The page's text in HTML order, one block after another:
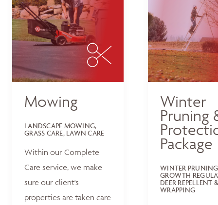
Mowing
LANDSCAPE MOWING,
GRASS CARE, LAWN CARE
Within our Complete
Care service, we make
sure our client's
properties are taken care
Winter
Pruning
Package
WINTER
GROWTH
DEER REPELLENT
WRAPPING